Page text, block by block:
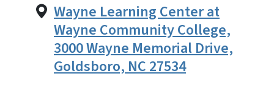
Wayne Learning Center at
Wayne Community College,
3000 Wayne Memorial Drive,
Goldsboro, NC 27534